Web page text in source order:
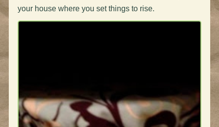
your house where you set things to rise.